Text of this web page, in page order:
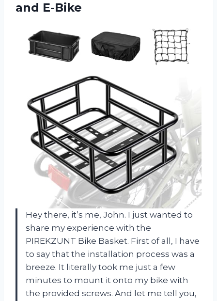
and E-Bike
Hey there, it’s me, John. I just wanted to
share my experience with the
PIREKZUNT Bike Basket. First of all, I have
to say that the installation process was a
breeze. It literally took me just a few
minutes to mount it onto my bike with
the provided screws. And let me tell you,